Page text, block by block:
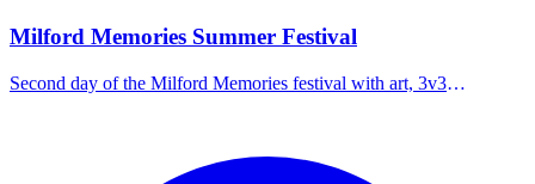
Milford Memories Summer Festival
Second day of the Milford Memories festival with art, 3v3